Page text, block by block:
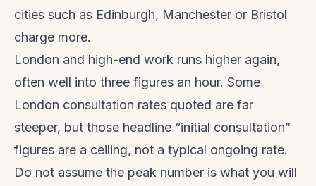
cities such as Edinburgh, Manchester or Bristol
charge more.
London and high-end work runs higher again,
often well into three figures an hour. Some
London consultation rates quoted are far
steeper, but those headline “initial consultation”
figures are a ceiling, not a typical ongoing rate.
Do not assume the peak number is what you will